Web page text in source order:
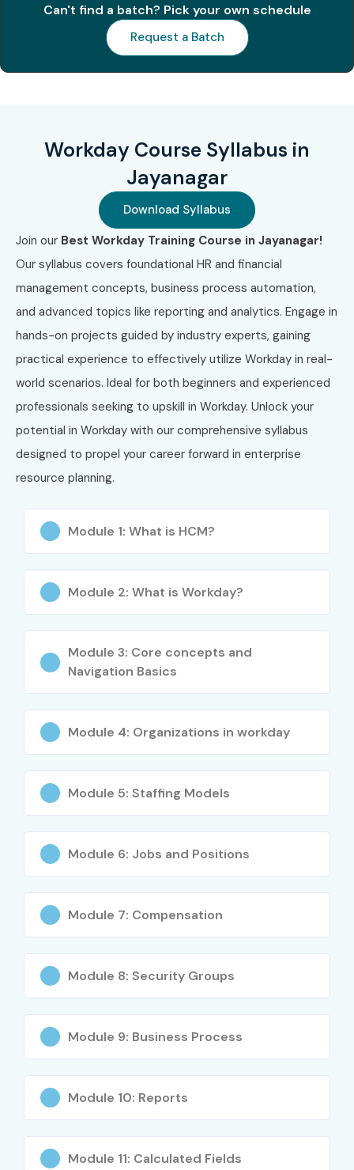
Online Instructor-Led Training
Corporate Training
Global Certifications Available
for Workday Training in
JayaNagar
S.No
Certification
Code
Cost
(INR)
Certification
Expiry
2 HCM-201 ₹20,000 3 Years
3 FIN-301 ₹22,000 3 Years
5 RPT-501 ₹15,000 2 Years
Benefits of Learning Workday
Opportunities in HR & Finance technology
Hands-on enterprise system experience
Workday implementation expertise
Job opportunities in MNCs
What You’ll Learn
Core HR Configuration
Security Roles & Permissions
Workday Reporting Tools
Integration Techniques
Real-Time Project Implementation
Can't find a batch? Pick your own schedule
Request a Batch
Workday Course Syllabus in
Jayanagar
Download Syllabus
Join our Best Workday Training Course in Jayanagar!
Our syllabus covers foundational HR and financial
management concepts, business process automation,
and advanced topics like reporting and analytics. Engage in
hands-on projects guided by industry experts, gaining
practical experience to effectively utilize Workday in real-
world scenarios. Ideal for both beginners and experienced
professionals seeking to upskill in Workday. Unlock your
potential in Workday with our comprehensive syllabus
designed to propel your career forward in enterprise
resource planning.
Module 1: What is HCM?
Module 2: What is Workday?
Module 3: Core concepts and
Navigation Basics
Module 4: Organizations in workday
Module 5: Staffing Models
Module 6: Jobs and Positions
Module 7: Compensation
Module 8: Security Groups
Module 9: Business Process
Module 10: Reports
Module 11: Calculated Fields